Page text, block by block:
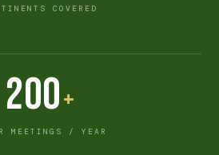
COVERED
200+
MEETINGS / YEAR